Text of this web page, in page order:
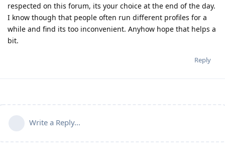
respected on this forum, its your choice at the end of the day.
I know though that people often run different profiles for a
while and find its too inconvenient. Anyhow hope that helps a
bit.
Reply
Write a Reply...